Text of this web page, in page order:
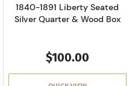
1840-1891 Liberty Seated
Silver Quarter & Wood Box
$100.00